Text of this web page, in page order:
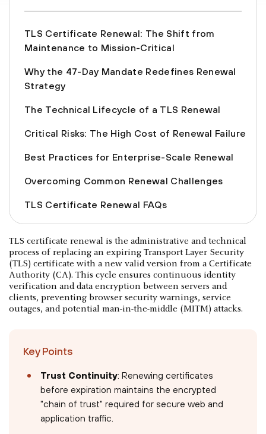
TLS Certificate Renewal: The Shift from
Maintenance to Mission-Critical
Why the 47-Day Mandate Redefines Renewal
Strategy
The Technical Lifecycle of a TLS Renewal
Critical Risks: The High Cost of Renewal Failure
Best Practices for Enterprise-Scale Renewal
Overcoming Common Renewal Challenges
TLS Certificate Renewal FAQs
TLS certificate renewal is the administrative and technical
process of replacing an expiring Transport Layer Security
(TLS) certificate with a new valid version from a Certificate
Authority (CA). This cycle ensures continuous identity
verification and data encryption between servers and
clients, preventing browser security warnings, service
outages, and potential man-in-the-middle (MITM) attacks.
Key Points
Trust Continuity: Renewing certificates
before expiration maintains the encrypted
"chain of trust" required for secure web and
application traffic.